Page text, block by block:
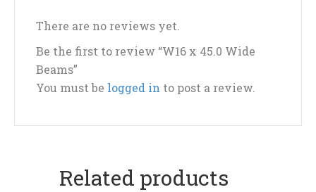
There are no reviews yet.
Be the first to review “W16 x 45.0 Wide
Beams”
You must be logged in to post a review.
Related products